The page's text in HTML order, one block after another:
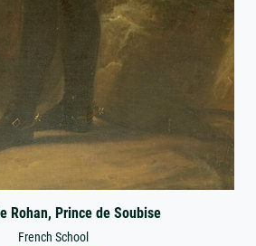
Rohan, Prince de Soubise
French School